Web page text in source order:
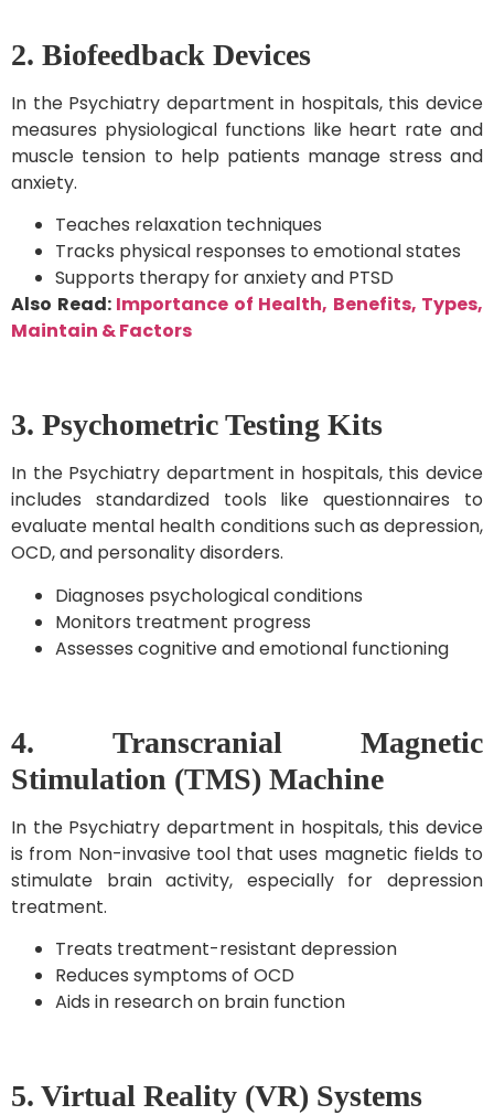
2. Biofeedback Devices
In the Psychiatry department in hospitals, this device
measures physiological functions like heart rate and
muscle tension to help patients manage stress and
anxiety.
Teaches relaxation techniques
Tracks physical responses to emotional states
Supports therapy for anxiety and PTSD
Also Read: Importance of Health, Benefits, Types,
Maintain & Factors
3. Psychometric Testing Kits
In the Psychiatry department in hospitals, this device
includes standardized tools like questionnaires to
evaluate mental health conditions such as depression,
OCD, and personality disorders.
Diagnoses psychological conditions
Monitors treatment progress
Assesses cognitive and emotional functioning
4. Transcranial Magnetic
Stimulation (TMS) Machine
In the Psychiatry department in hospitals, this device
is from Non-invasive tool that uses magnetic fields to
stimulate brain activity, especially for depression
treatment.
Treats treatment-resistant depression
Reduces symptoms of OCD
Aids in research on brain function
5. Virtual Reality (VR) Systems